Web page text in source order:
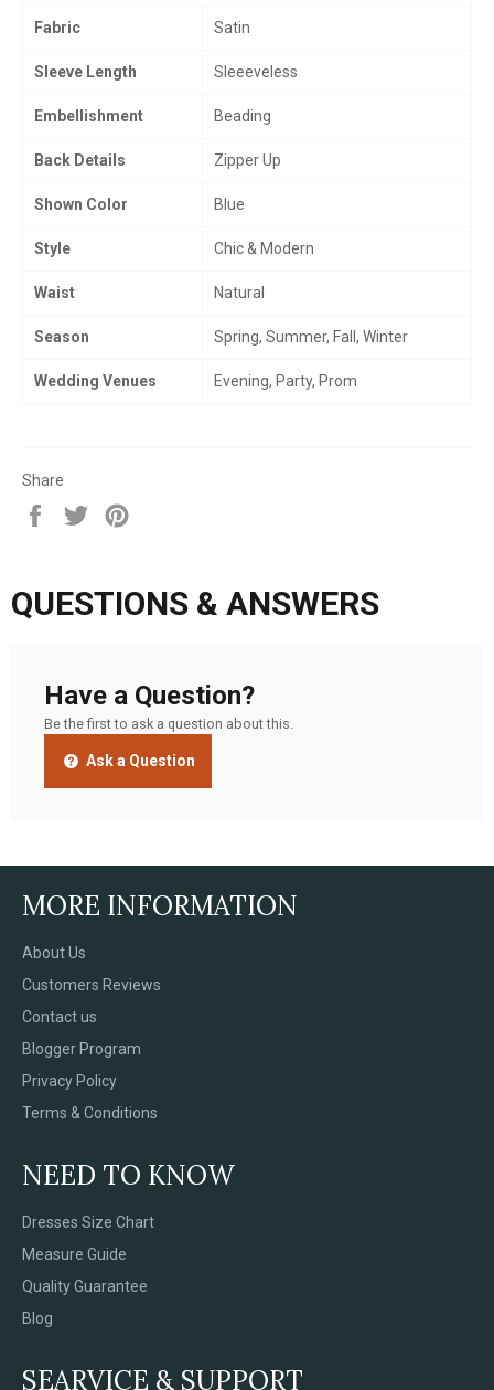
Fabric Satin
Sleeve Length Sleeeveless
Embellishment Beading
Back Details Zipper Up
Shown Color Blue
Style Chic & Modern
Waist Natural
Season Spring, Summer, Fall, Winter
Wedding Venues Evening, Party, Prom
Share
Share
Tweet
QUESTIONS & ANSWERS
Have a Question?
Be the first to ask a question about this.
Ask a Question
MORE INFORMATION
About Us
Customers Reviews
Contact us
Blogger Program
Privacy Policy
Terms & Conditions
NEED TO KNOW
Dresses Size Chart
Measure Guide
Quality Guarantee
Blog
SEARVICE & SUPPORT